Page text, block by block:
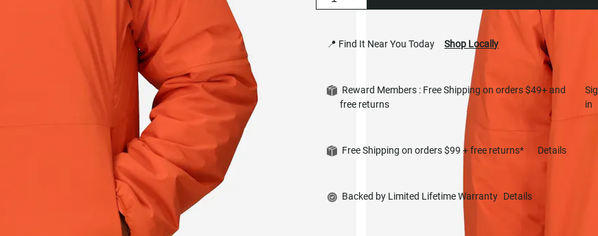
📍 Find It Near You Today Shop Locally
Reward Members : Free Shipping on orders $49+ and
free returns
in
Free Shipping on orders $99 + free returns* Details
Backed by Limited Lifetime Warranty Details